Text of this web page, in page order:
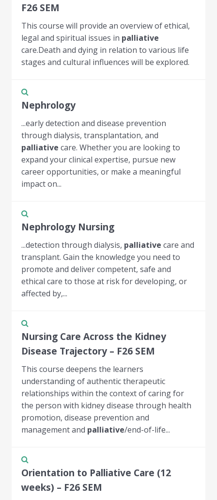
F26 SEM
This course will provide an overview of ethical,
legal and spiritual issues in palliative
care.Death and dying in relation to various life
stages and cultural influences will be explored.
Nephrology
...early detection and disease prevention
through dialysis, transplantation, and
palliative care. Whether you are looking to
expand your clinical expertise, pursue new
career opportunities, or make a meaningful
impact on...
Nephrology Nursing
...detection through dialysis, palliative care and
transplant. Gain the knowledge you need to
promote and deliver competent, safe and
ethical care to those at risk for developing, or
affected by,...
Nursing Care Across the Kidney
Disease Trajectory – F26 SEM
This course deepens the learners
understanding of authentic therapeutic
relationships within the context of caring for
the person with kidney disease through health
promotion, disease prevention and
management and palliative/end-of-life...
Orientation to Palliative Care (12
weeks) – F26 SEM